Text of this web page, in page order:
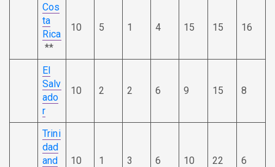
Cos
ta
Rica
**
10 5 1 4 15 15 16
El
Salv
ado
r
10 2 2 6 9 15 8
Trini
dad
and
10 1 3 6 10 22 6